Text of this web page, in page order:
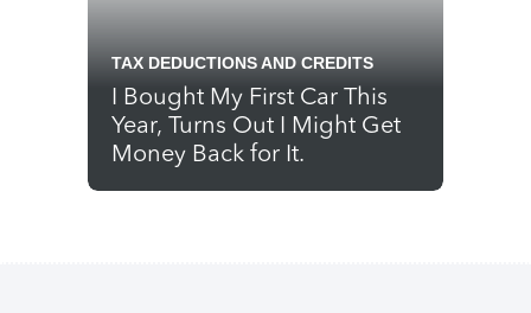
TAX DEDUCTIONS AND CREDITS
I Bought My First Car This
Year, Turns Out I Might Get
Money Back for It.